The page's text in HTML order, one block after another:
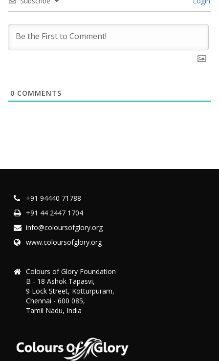
0 COMMENTS
+91 94440 71788
+91 44 2447 1704
info@coloursofglory.org
www.coloursofglory.org
Colours of Glory Foundation
B - 18 Ashok Tapasvi,
9 Lock Street, Kotturpuram,
Chennai - 600 085,
Tamil Nadu, India